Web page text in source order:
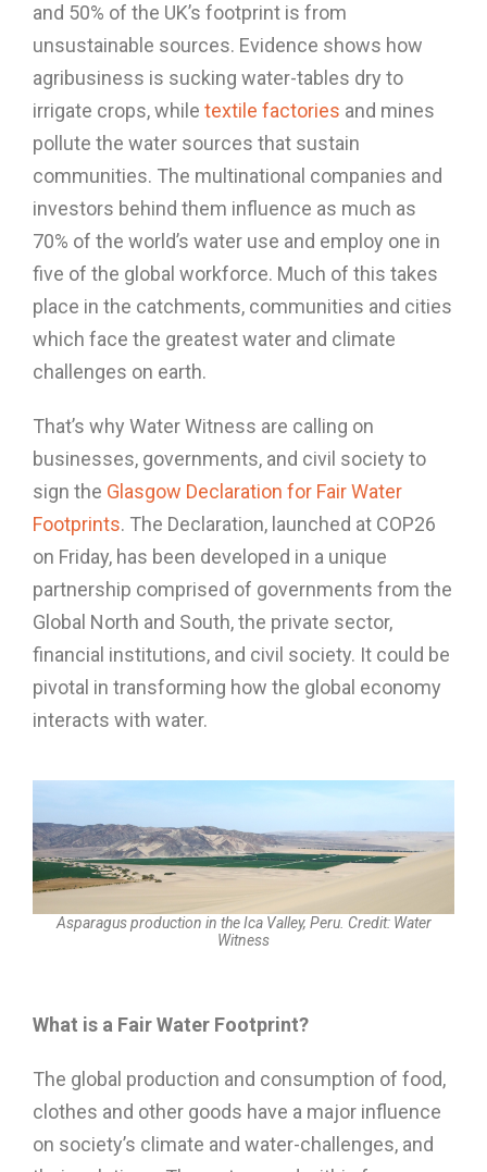
and 50% of the UK’s footprint is from
unsustainable sources. Evidence shows how
agribusiness is sucking water-tables dry to
irrigate crops, while textile factories and mines
pollute the water sources that sustain
communities. The multinational companies and
investors behind them influence as much as
70% of the world’s water use and employ one in
five of the global workforce. Much of this takes
place in the catchments, communities and cities
which face the greatest water and climate
challenges on earth.
That’s why Water Witness are calling on
businesses, governments, and civil society to
sign the Glasgow Declaration for Fair Water
Footprints. The Declaration, launched at COP26
on Friday, has been developed in a unique
partnership comprised of governments from the
Global North and South, the private sector,
financial institutions, and civil society. It could be
pivotal in transforming how the global economy
interacts with water.
Asparagus production in the Ica Valley, Peru. Credit: Water
Witness
What is a Fair Water Footprint?
The global production and consumption of food,
clothes and other goods have a major influence
on society’s climate and water-challenges, and